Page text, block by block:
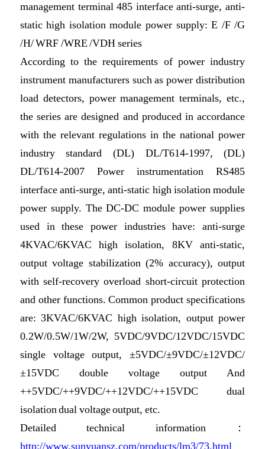
management terminal 485 interface anti-surge, anti-
static high isolation module power supply: E /F /G
/H/ WRF /WRE /VDH series
According to the requirements of power industry
instrument manufacturers such as power distribution
load detectors, power management terminals, etc.,
the series are designed and produced in accordance
with the relevant regulations in the national power
industry standard (DL) DL/T614-1997, (DL)
DL/T614-2007 Power instrumentation RS485
interface anti-surge, anti-static high isolation module
power supply. The DC-DC module power supplies
used in these power industries have: anti-surge
4KVAC/6KVAC high isolation, 8KV anti-static,
output voltage stabilization (2% accuracy), output
with self-recovery overload short-circuit protection
and other functions. Common product specifications
are: 3KVAC/6KVAC high isolation, output power
0.2W/0.5W/1W/2W, 5VDC/9VDC/12VDC/15VDC
single voltage output, ±5VDC/±9VDC/±12VDC/
±15VDC double voltage output And
++5VDC/++9VDC/++12VDC/++15VDC dual
isolation dual voltage output, etc.
Detailed technical information：
http://www.sunyuansz.com/products/lm3/73.html